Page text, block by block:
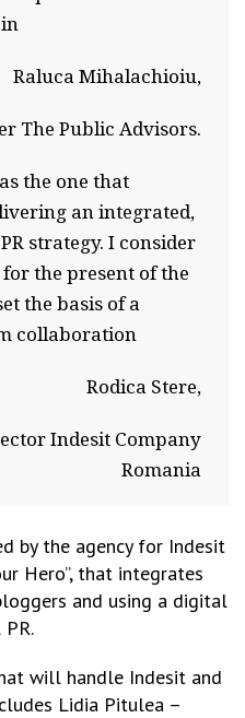
Raluca Mihalachioiu,
The Public Advisors.
the one that
an integrated,
strategy. I consider
the present of the
the basis of a
collaboration
Rodica Stere,
Indesit Company
Romania
by the agency for Indesit
Hero”, that integrates
and using a digital
will handle Indesit and
Lidia Pitulea –